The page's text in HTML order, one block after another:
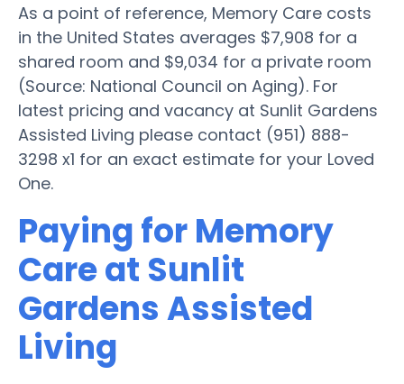
As a point of reference, Memory Care costs
in the United States averages $7,908 for a
shared room and $9,034 for a private room
(Source: National Council on Aging). For
latest pricing and vacancy at Sunlit Gardens
Assisted Living please contact (951) 888-
3298 x1 for an exact estimate for your Loved
One.
Paying for Memory
Care at Sunlit
Gardens Assisted
Living